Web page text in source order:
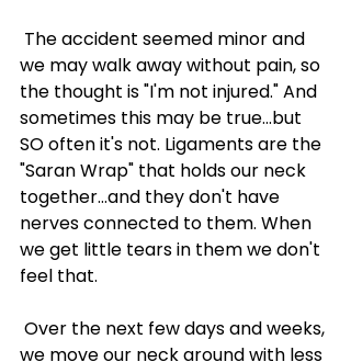
The accident seemed minor and
we may walk away without pain, so
the thought is "I'm not injured." And
sometimes this may be true...but
SO often it's not. Ligaments are the
"Saran Wrap" that holds our neck
together...and they don't have
nerves connected to them. When
we get little tears in them we don't
feel that.
Over the next few days and weeks,
we move our neck around with less